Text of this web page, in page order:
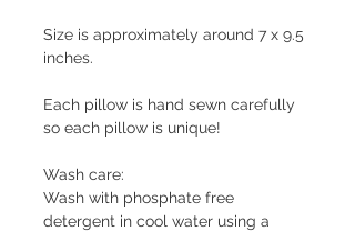
Size is approximately around 7 x 9.5
inches.
Each pillow is hand sewn carefully
so each pillow is unique!
Wash care:
Wash with phosphate free
detergent in cool water using a